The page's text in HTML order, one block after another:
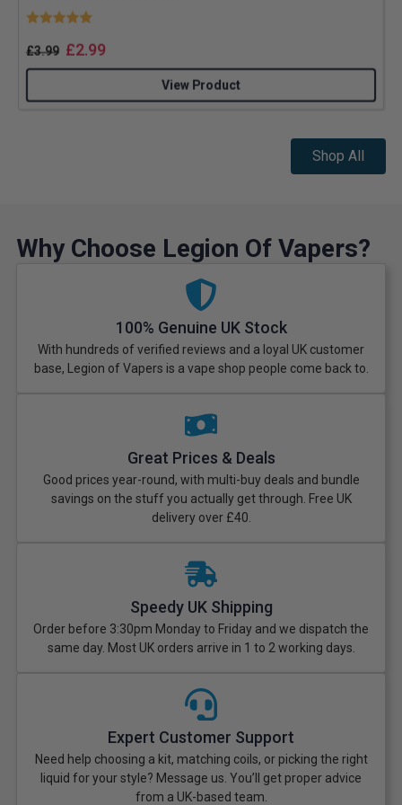
Rating:
£3.99 £2.99
View Product
Shop All
Why Choose Legion Of Vapers?
100% Genuine UK Stock
With hundreds of verified reviews and a loyal UK customer
base, Legion of Vapers is a vape shop people come back to.
Great Prices & Deals
Good prices year-round, with multi-buy deals and bundle
savings on the stuff you actually get through. Free UK
delivery over £40.
Speedy UK Shipping
Order before 3:30pm Monday to Friday and we dispatch the
same day. Most UK orders arrive in 1 to 2 working days.
Expert Customer Support
Need help choosing a kit, matching coils, or picking the right
liquid for your style? Message us. You’ll get proper advice
from a UK-based team.